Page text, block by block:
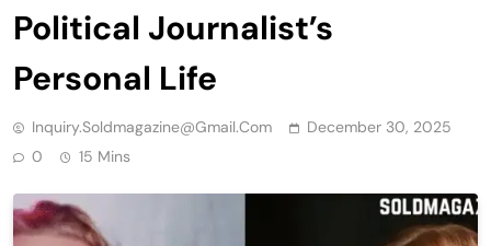
Political Journalist’s
Personal Life
Inquiry.soldmagazine@gmail.com
December 30, 2025
0
15 Mins